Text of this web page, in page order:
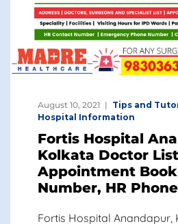
August 10, 2021 Tips and
Hospital Information
Fortis Hospital
Kolkata Doctor
Appointment
Number, HR
Fortis Hospital Anandapur,